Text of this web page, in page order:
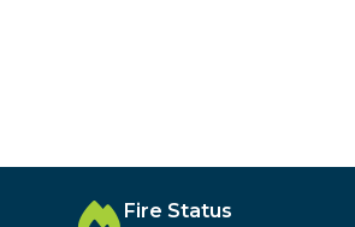
Fire Status